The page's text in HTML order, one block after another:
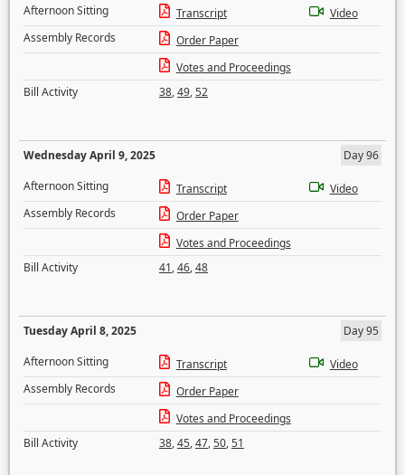
Afternoon Sitting
Transcript
Video
Assembly Records
Order Paper
Votes and Proceedings
Bill Activity
38,49,52
Wednesday April 9, 2025
Day 96
Afternoon Sitting
Transcript
Video
Assembly Records
Order Paper
Votes and Proceedings
Bill Activity
41,46,48
Tuesday April 8, 2025
Day 95
Afternoon Sitting
Transcript
Video
Assembly Records
Order Paper
Votes and Proceedings
Bill Activity
38,45,47,50,51